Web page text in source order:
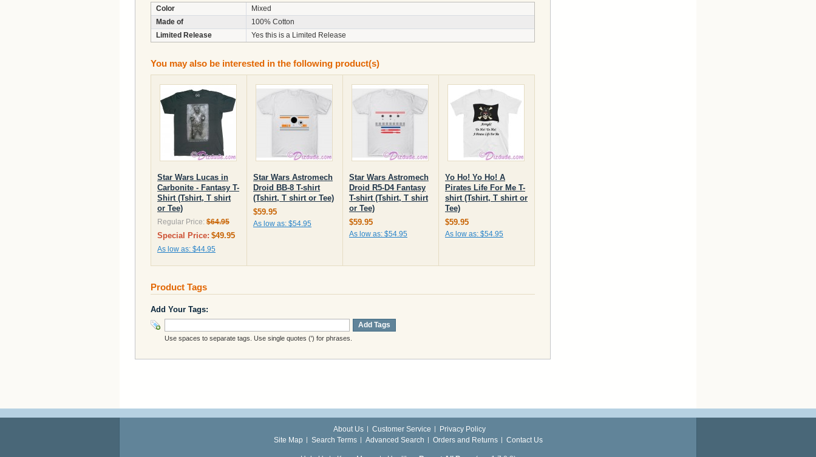
Color
Mixed
Made of
100% Cotton
Limited Release
Yes this is a Limited Release
You may also be interested in the following product(s)
Star Wars Lucas in
Carbonite - Fantasy T-
Shirt (Tshirt, T shirt
or Tee)
Regular Price: $64.95
Special Price: $49.95
As low as: $44.95
Star Wars Astromech
Droid BB-8 T-shirt
(Tshirt, T shirt or Tee)
$59.95
As low as: $54.95
Star Wars Astromech
Droid R5-D4 Fantasy
T-shirt (Tshirt, T shirt
or Tee)
$59.95
As low as: $54.95
Yo Ho! Yo Ho! A
Pirates Life For Me T-
shirt (Tshirt, T shirt or
Tee)
$59.95
As low as: $54.95
Product Tags
Add Your Tags:
Add Tags
Use spaces to separate tags. Use single quotes (') for phrases.
About Us Customer Service
Privacy Policy
Site Map
Search Terms Advanced Search Orders and Returns Contact Us